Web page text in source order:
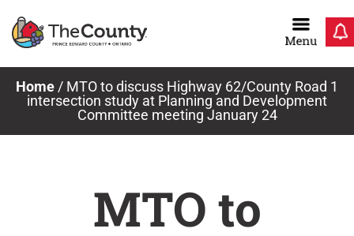
Home / MTO to discuss Highway 62/County Road 1
intersection study at Planning and Development
Committee meeting January 24
MTO to